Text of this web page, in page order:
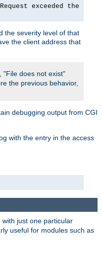
exceeded the
the severity level of that
the client address that
"File does not exist"
the previous behavior,
debugging output from CGI
with the entry in the access
just one particular
useful for modules such as